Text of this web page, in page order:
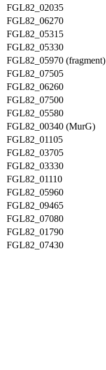
FGL82_02035
FGL82_06270
FGL82_05315
FGL82_05330
FGL82_05970 (fragment)
FGL82_07505
FGL82_06260
FGL82_07500
FGL82_05580
FGL82_00340 (MurG)
FGL82_01105
FGL82_03705
FGL82_03330
FGL82_01110
FGL82_05960
FGL82_09465
FGL82_07080
FGL82_01790
FGL82_07430